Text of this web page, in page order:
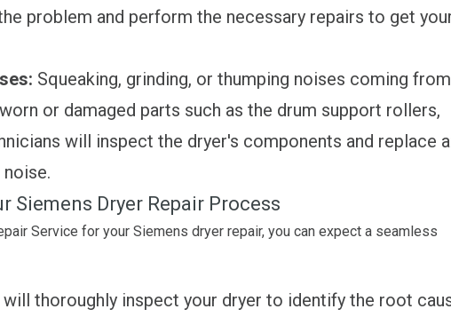
problem and perform the necessary repairs to get
Squeaking, grinding, or thumping noises coming from
or damaged parts such as the drum support rollers,
will inspect the dryer's components and replace
Siemens Dryer Repair Process
Service for your Siemens dryer repair, you can expect a seamless
will thoroughly inspect your dryer to identify the root